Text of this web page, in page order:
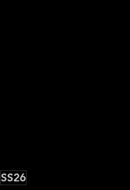
SS26